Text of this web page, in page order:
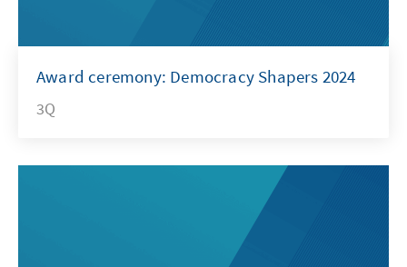
Award ceremony: Democracy Shapers 2024
3Q